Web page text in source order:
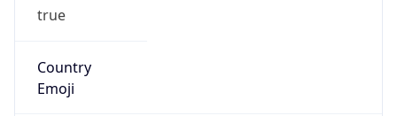
true
Country
Emoji